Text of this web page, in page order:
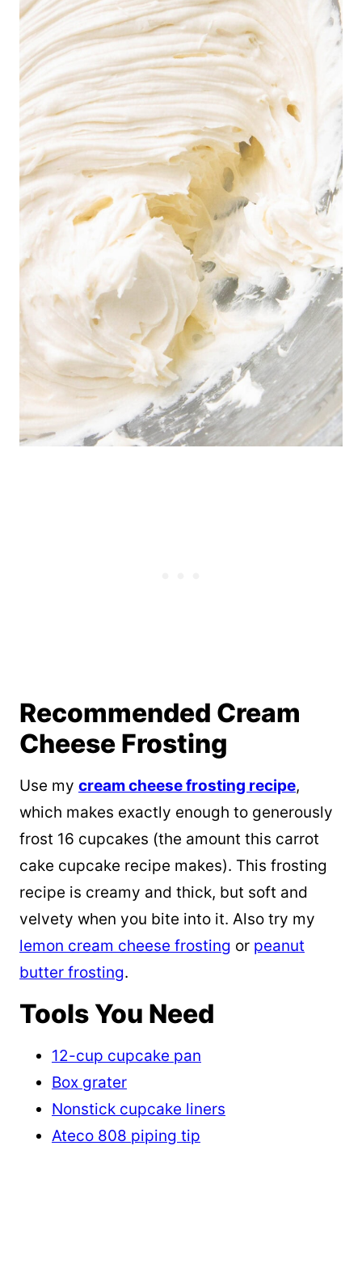
Recommended Cream
Cheese Frosting
Use my cream cheese frosting recipe,
which makes exactly enough to generously
frost 16 cupcakes (the amount this carrot
cake cupcake recipe makes). This frosting
recipe is creamy and thick, but soft and
velvety when you bite into it. Also try my
lemon cream cheese frosting or peanut
butter frosting.
Tools You Need
12-cup cupcake pan
Box grater
Nonstick cupcake liners
Ateco 808 piping tip